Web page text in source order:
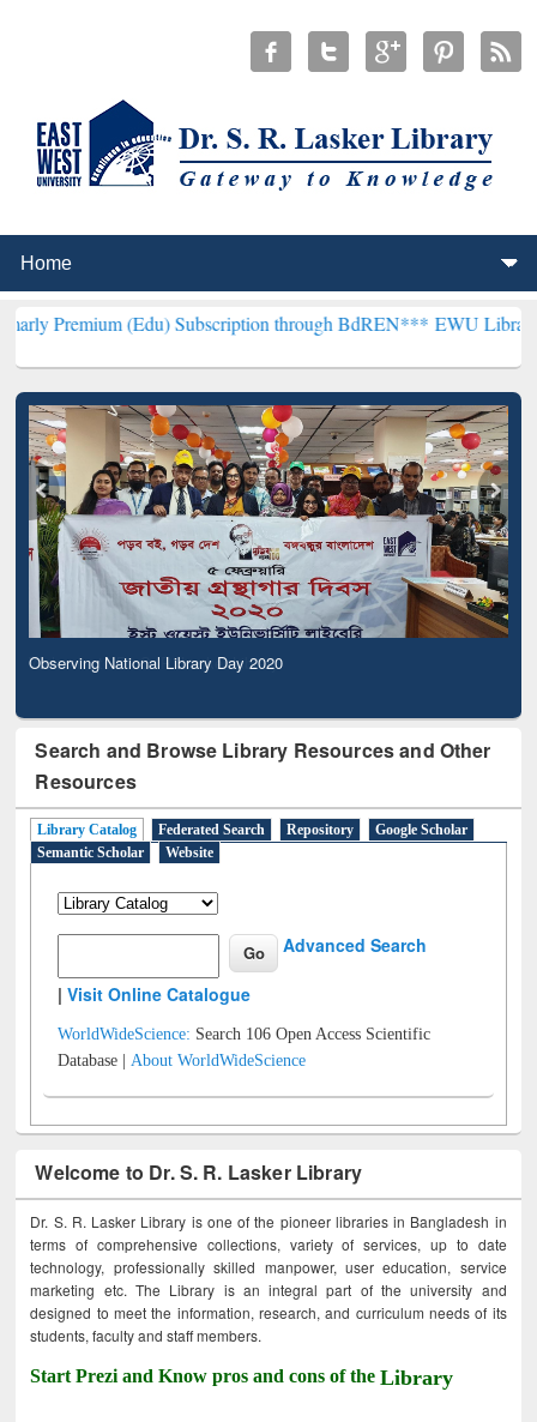
(Edu) Subscription through BdREN***EWU Library will
Observing National Library Day 2020
Search and Browse Library Resources and Other
Resources
Library Catalog Federated Search Repository
Google Scholar
Semantic Scholar
Website
Advanced Search
|Visit Online Catalogue
WorldWideScience: Search 106 Open Access Scientific
Database |About WorldWideScience
Welcome to Dr. S. R. Lasker Library
Dr. S. R. Lasker Library is one of the pioneer libraries in Bangladesh in
terms of comprehensive collections, variety of services, up to date
technology, professionally skilled manpower, user education, service
marketing etc. The Library is an integral part of the university and
designed to meet the information, research, and curriculum needs of its
students, faculty and staff members.
Start Prezi and Know pros and cons of theLibrary